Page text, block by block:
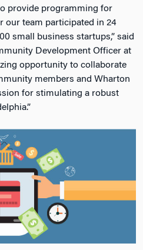
provide programming for
our team participated in 24
small business startups,” said
Development Officer at
opportunity to collaborate
members and Wharton
for stimulating a robust